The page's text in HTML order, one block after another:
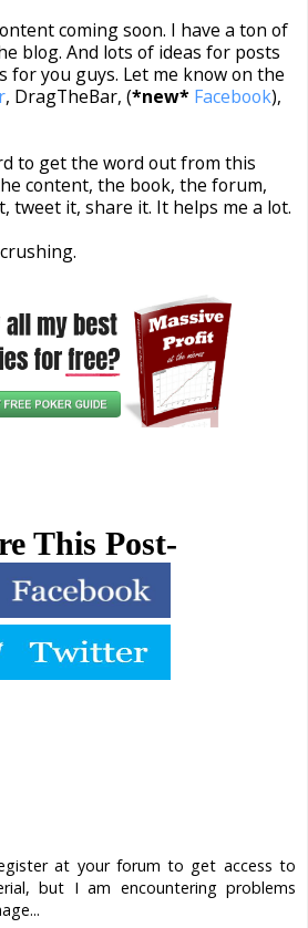
coming soon. I have a ton of
blog. And lots of ideas for posts
for you guys. Let me know on the
, DragTheBar, (*new* Facebook),
to get the word out from this
content, the book, the forum,
tweet it, share it. It helps me a lot.
This Post-
at your forum to get access to
but I am encountering problems